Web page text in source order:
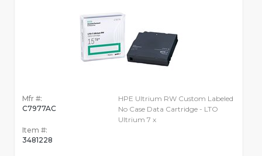
Mfr #:
C7977AC
Item #:
3481228
HPE Ultrium RW Custom Labeled
No Case Data Cartridge - LTO
Ultrium 7 x